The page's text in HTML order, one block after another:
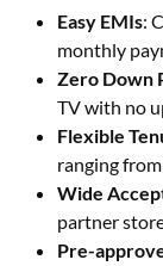
Easy EMIs:
monthly
Zero Down
TV with no
Flexible
ranging
Wide
partner
Pre-